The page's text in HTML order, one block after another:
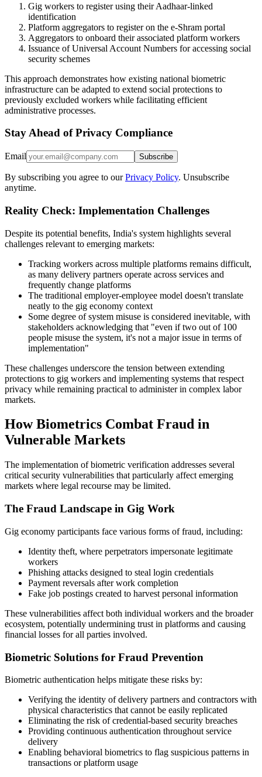
Gig workers to register using their Aadhaar-linked
identification
Platform aggregators to register on the e-Shram portal
Aggregators to onboard their associated platform workers
Issuance of Universal Account Numbers for accessing social
security schemes
This approach demonstrates how existing national biometric
infrastructure can be adapted to extend social protections to
previously excluded workers while facilitating efficient
administrative processes.
Stay Ahead of Privacy Compliance
Email Subscribe
By subscribing you agree to our Privacy Policy. Unsubscribe
anytime.
Reality Check: Implementation Challenges
Despite its potential benefits, India's system highlights several
challenges relevant to emerging markets:
Tracking workers across multiple platforms remains difficult,
as many delivery partners operate across services and
frequently change platforms
The traditional employer-employee model doesn't translate
neatly to the gig economy context
Some degree of system misuse is considered inevitable, with
stakeholders acknowledging that "even if two out of 100
people misuse the system, it's not a major issue in terms of
implementation"
These challenges underscore the tension between extending
protections to gig workers and implementing systems that respect
privacy while remaining practical to administer in complex labor
markets.
How Biometrics Combat Fraud in
Vulnerable Markets
The implementation of biometric verification addresses several
critical security vulnerabilities that particularly affect emerging
markets where legal recourse may be limited.
The Fraud Landscape in Gig Work
Gig economy participants face various forms of fraud, including:
Identity theft, where perpetrators impersonate legitimate
workers
Phishing attacks designed to steal login credentials
Payment reversals after work completion
Fake job postings created to harvest personal information
These vulnerabilities affect both individual workers and the broader
ecosystem, potentially undermining trust in platforms and causing
financial losses for all parties involved.
Biometric Solutions for Fraud Prevention
Biometric authentication helps mitigate these risks by:
Verifying the identity of delivery partners and contractors with
physical characteristics that cannot be easily replicated
Eliminating the risk of credential-based security breaches
Providing continuous authentication throughout service
delivery
Enabling behavioral biometrics to flag suspicious patterns in
transactions or platform usage